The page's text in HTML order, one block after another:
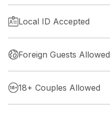
Local ID Accepted
Foreign Guests Allowed
18+ Couples Allowed